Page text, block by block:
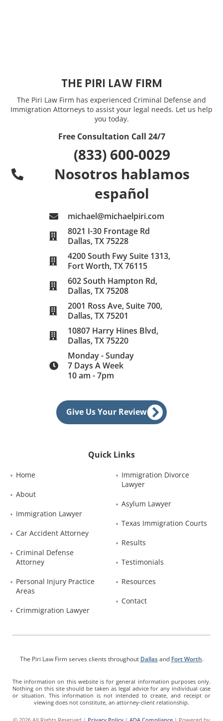
THE PIRI LAW FIRM
The Piri Law Firm has experienced Criminal Defense and
Immigration Attorneys to assist your legal needs. Let us help
you today.
Free Consultation Call 24/7
(833) 600-0029
Nosotros hablamos
español
michael@michaelpiri.com
8021 I-30 Frontage Rd
Dallas, TX 75228
4200 South Fwy Suite 1313,
Fort Worth, TX 76115
602 South Hampton Rd,
Dallas, TX 75208
2001 Ross Ave, Suite 700,
Dallas, TX 75201
10807 Harry Hines Blvd,
Dallas, TX 75220
Monday - Sunday
7 Days A Week
10 am - 7pm
Give Us Your Review
Quick Links
Home
About
Immigration Lawyer
Car Accident Attorney
Criminal Defense
Attorney
Personal Injury Practice
Areas
Crimmigration Lawyer
Immigration Divorce
Lawyer
Asylum Lawyer
Texas Immigration Courts
Results
Testimonials
Resources
Contact
The Piri Law Firm serves clients throughout Dallasand Fort Worth.
The information on this website is for general information purposes only.
Nothing on this site should be taken as legal advice for any individual case
or situation. This information is not intended to create, and receipt or
viewing does not constitute, an attorney-client relationship.